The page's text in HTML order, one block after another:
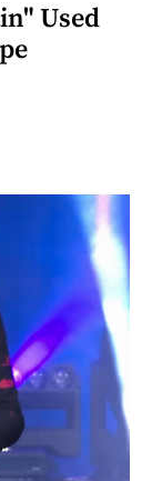
Used